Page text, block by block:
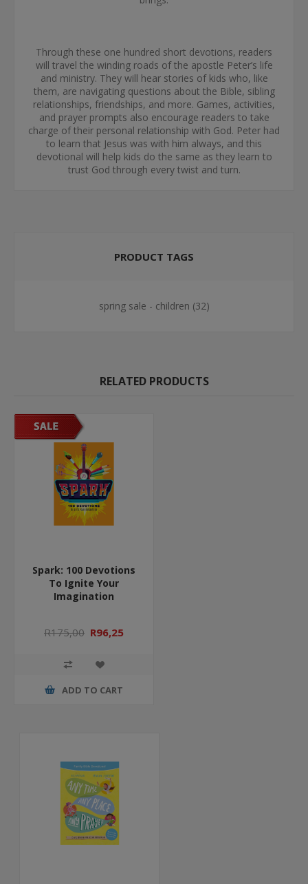
Through these one hundred short devotions, readers
will travel the winding roads of the apostle Peter’s life
and ministry. They will hear stories of kids who, like
them, are navigating questions about the Bible, sibling
relationships, friendships, and more. Games, activities,
and prayer prompts also encourage readers to take
charge of their personal relationship with God. Peter had
to learn that Jesus was with him always, and this
devotional will help kids do the same as they learn to
trust God through every twist and turn.
PRODUCT TAGS
spring sale - children (32)
RELATED PRODUCTS
Spark: 100 Devotions
To Ignite Your
Imagination
R175,00 R96,25
ADD TO CART